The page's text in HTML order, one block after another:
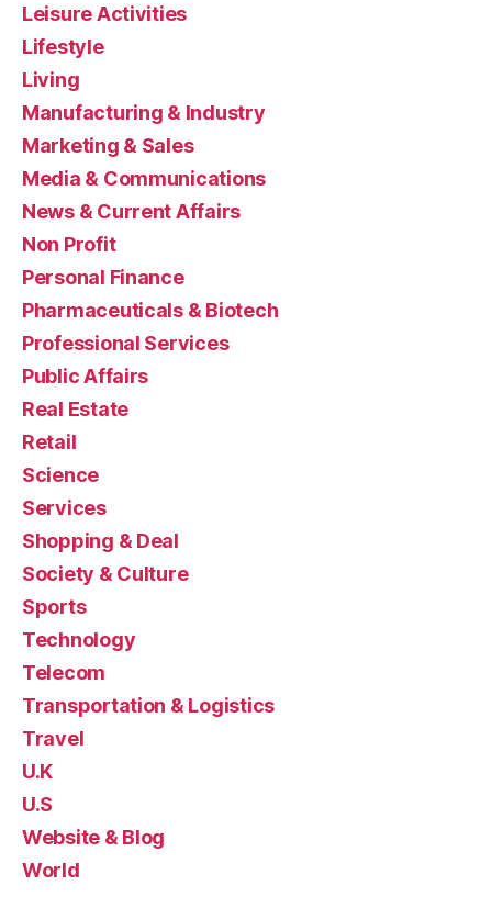
Leisure Activities
Lifestyle
Living
Manufacturing & Industry
Marketing & Sales
Media & Communications
News & Current Affairs
Non Profit
Personal Finance
Pharmaceuticals & Biotech
Professional Services
Public Affairs
Real Estate
Retail
Science
Services
Shopping & Deal
Society & Culture
Sports
Technology
Telecom
Transportation & Logistics
Travel
U.K
U.S
Website & Blog
World